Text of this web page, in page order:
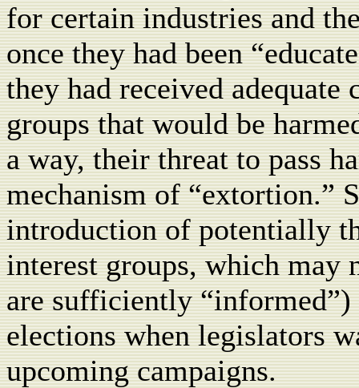
for certain industries and
once they had been
they had received
groups that would be
a way, their threat to pass
mechanism of “extortion.”
introduction of potentially
interest groups, which may
are sufficiently
elections when legislators
upcoming campaigns.